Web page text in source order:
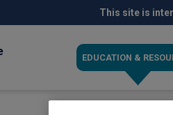
This site is
EDUCATION &